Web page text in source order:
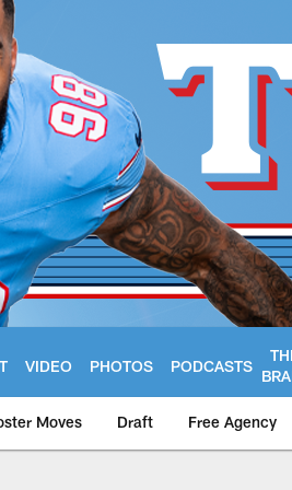
VIDEO PHOTOS PODCASTS
Moves Draft Free Agency